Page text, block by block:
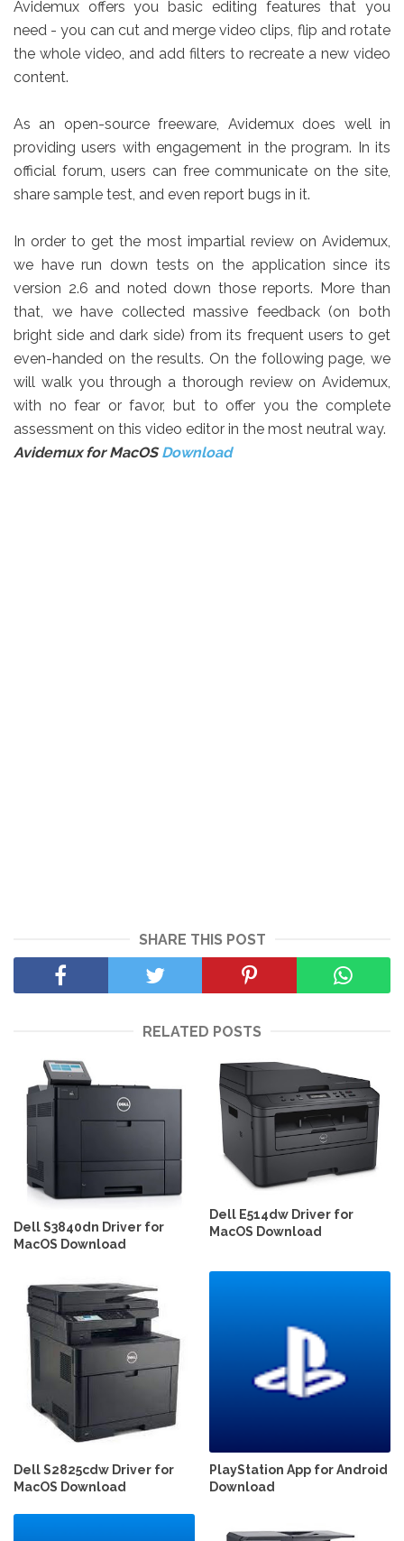
Avidemux offers you basic editing features that you
need - you can cut and merge video clips, flip and rotate
the whole video, and add filters to recreate a new video
content.
As an open-source freeware, Avidemux does well in
providing users with engagement in the program. In its
official forum, users can free communicate on the site,
share sample test, and even report bugs in it.
In order to get the most impartial review on Avidemux,
we have run down tests on the application since its
version 2.6 and noted down those reports. More than
that, we have collected massive feedback (on both
bright side and dark side) from its frequent users to get
even-handed on the results. On the following page, we
will walk you through a thorough review on Avidemux,
with no fear or favor, but to offer you the complete
assessment on this video editor in the most neutral way.
Avidemux for MacOSDownload
SHARE THIS POST
RELATED POSTS
Dell S3840dn Driver for
MacOS Download
Dell E514dw Driver for
MacOS Download
Dell S2825cdw Driver for
MacOS Download
PlayStation App for Android
Download